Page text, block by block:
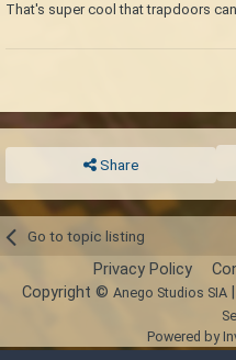
That's super cool that trapdoors
Share
Go to topic listing
Privacy Policy
Copyright © Anego Studios SIA|
Powered by